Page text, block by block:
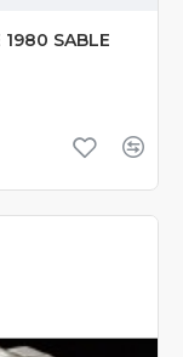
1980 SABLE